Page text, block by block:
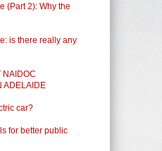
(Part 2): Why the
is there really any
NAIDOC
ADELAIDE
car?
for better public